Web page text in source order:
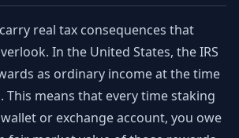
real tax consequences that
In the United States, the IRS
as ordinary income at the time
This means that every time staking
or exchange account, you owe